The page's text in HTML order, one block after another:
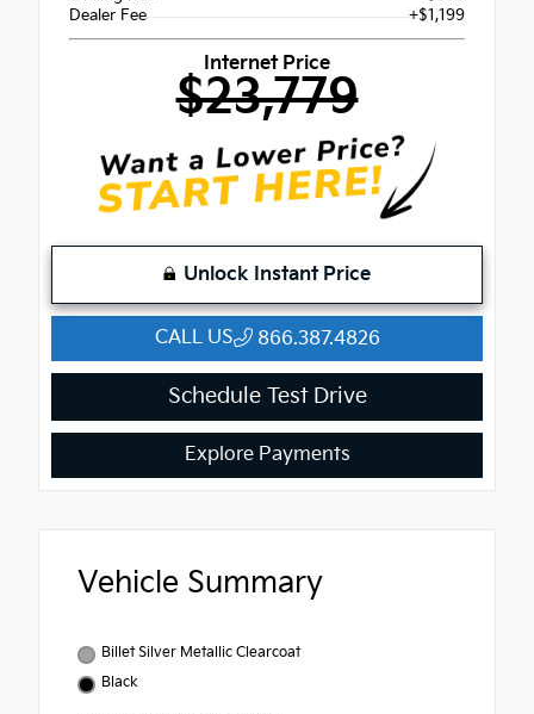
Dealer Fee
+$1,199
Internet Price
$23,779
Unlock Instant Price
CALL US 866.387.4826
Schedule Test Drive
Explore Payments
Vehicle Summary
Billet Silver Metallic Clearcoat
Black